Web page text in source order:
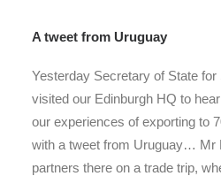
A tweet from Uruguay
Yesterday Secretary of State
visited our Edinburgh HQ to
our experiences of exporting to
with a tweet from Uruguay… Mr
partners there on a trade trip,